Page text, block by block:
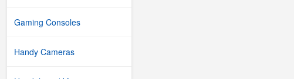
Gaming Consoles
Handy Cameras